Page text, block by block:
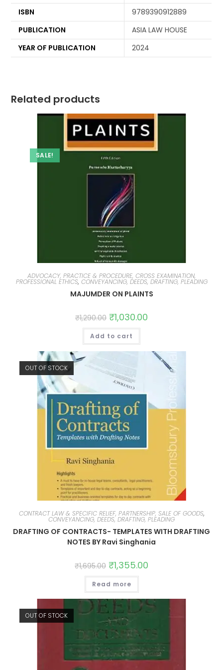
ISBN
9789390912889
PUBLICATION
ASIA LAW HOUSE
YEAR OF PUBLICATION
2024
Related products
SALE!
ADVOCACY, PRACTICE & PROCEDURE, CROSS EXAMINATION,
PROFESSIONAL ETHICS, CONVEYANCING, DEEDS, DRAFTING, PLEADING
MAJUMDER ON PLAINTS
₹1,290.00 ₹1,030.00
Add to cart
OUT OF STOCK
CONTRACT LAW & SPECIFIC RELIEF, PARTNERSHIP, SALE OF GOODS,
CONVEYANCING, DEEDS, DRAFTING, PLEADING
DRAFTING OF CONTRACTS- TEMPLATES WITH DRAFTING
NOTES BY Ravi Singhania
₹1,695.00 ₹1,355.00
Read more
OUT OF STOCK